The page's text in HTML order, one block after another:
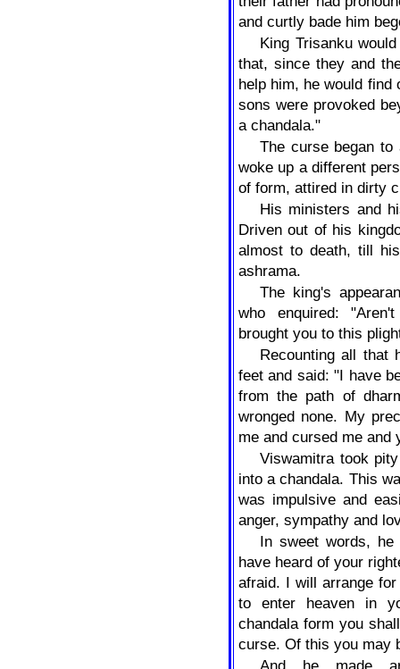
and curtly bade him
King Trisanku
that, since they and
help him, he would find
sons were provoked
a chandala."
The curse began to
woke up a different
of form, attired in dirty
His ministers and
Driven out of his
almost to death, till
ashrama.
The king's
who enquired:
brought you to this
Recounting all that
feet and said: "I have
from the path of
wronged none. My
me and cursed me and
Viswamitra took
into a chandala. This
was impulsive and
anger, sympathy and
In sweet words,
have heard of your
afraid. I will arrange
to enter heaven in
chandala form you
curse. Of this you may